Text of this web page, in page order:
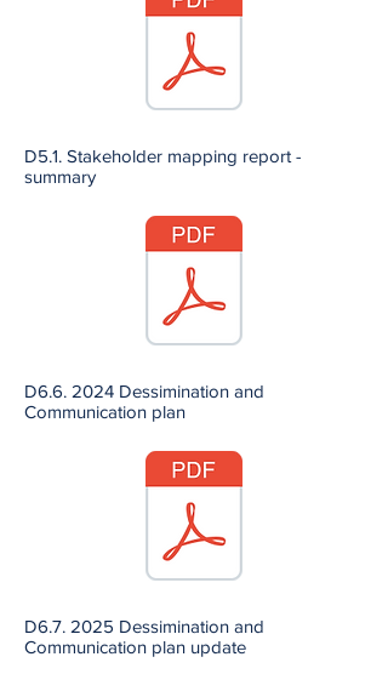
D5.1. Stakeholder mapping report -
summary
D6.6. 2024 Dessimination and
Communication plan
D6.7. 2025 Dessimination and
Communication plan update